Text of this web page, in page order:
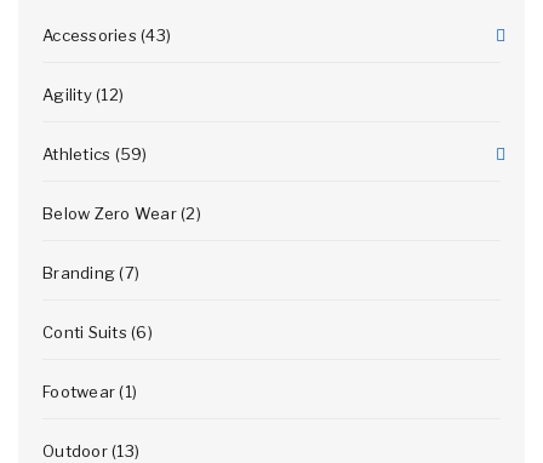
Accessories (43)
Agility (12)
Athletics (59)
Below Zero Wear (2)
Branding (7)
Conti Suits (6)
Footwear (1)
Outdoor (13)